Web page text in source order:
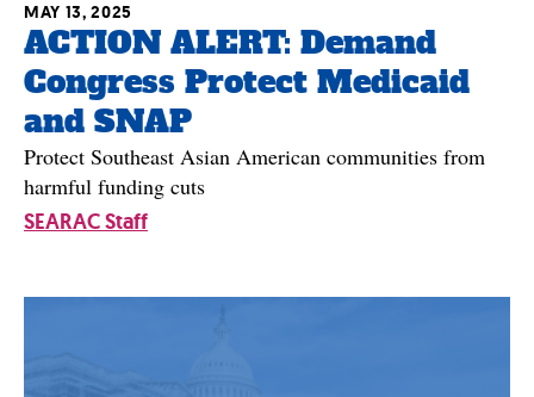
ACTION ALERT: Demand
Congress Protect Medicaid
and SNAP
MAY 13, 2025
Protect Southeast Asian American communities from
harmful funding cuts
SEARAC Staff